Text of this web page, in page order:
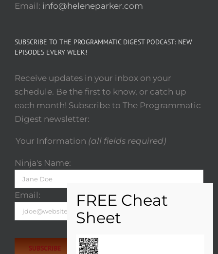
Email: info@heleneparker.com
SUBSCRIBE TO THE PROGRAMMATIC DIGEST PODCAST: NEW
EPISODES EVERY WEEK!
Receive updates in your inbox on your
schedule. Be the first to know, or catch up
each month! Subscribe to The Programmatic
Digest newsletter:
Your Information (all fields required)
Ninja's Name:
Email:
Please